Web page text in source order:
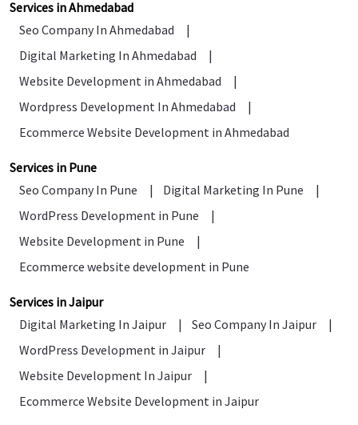
Services in Ahmedabad
Seo Company In Ahmedabad
|
Digital Marketing In Ahmedabad
|
Website Development in Ahmedabad
|
Wordpress Development In Ahmedabad
|
Ecommerce Website Development in Ahmedabad
Services in Pune
Seo Company In Pune
| Digital Marketing In Pune
|
WordPress Development in Pune
|
Website Development in Pune
|
Ecommerce website development in Pune
Services in Jaipur
Digital Marketing In Jaipur
| Seo Company In Jaipur
|
WordPress Development in Jaipur
|
Website Development In Jaipur
|
Ecommerce Website Development in Jaipur